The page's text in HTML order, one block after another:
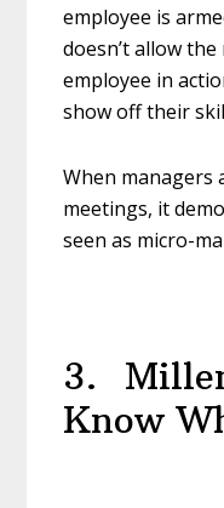
employee is
doesn’t allow
employee in
show off their
When managers
meetings, it
seen as micro-
3.
Know